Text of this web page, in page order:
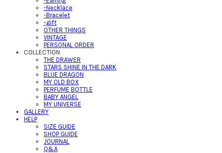
-Necklace
-Bracelet
-gift
OTHER THINGS
VINTAGE
PERSONAL ORDER
COLLECTION
THE DRAWER
STARS SHINE IN THE DARK
BLUE DRAGON
MY OLD BOX
PERFUME BOTTLE
BABY ANGEL
MY UNIVERSE
GALLERY
HELP
SIZE GUIDE
SHOP GUIDE
JOURNAL
Q&A